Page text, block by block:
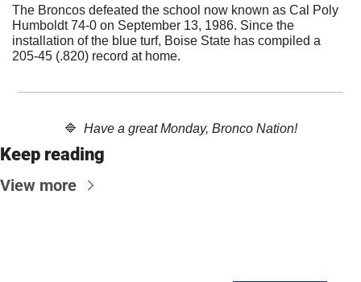
The Broncos defeated the school now known as Cal Poly
Humboldt 74-0 on September 13, 1986. Since the
installation of the blue turf, Boise State has compiled a
205-45 (.820) record at home.
🔷 Have a great Monday, Bronco Nation!
Keep reading
View more